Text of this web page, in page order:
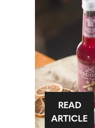
READ
ARTICLE